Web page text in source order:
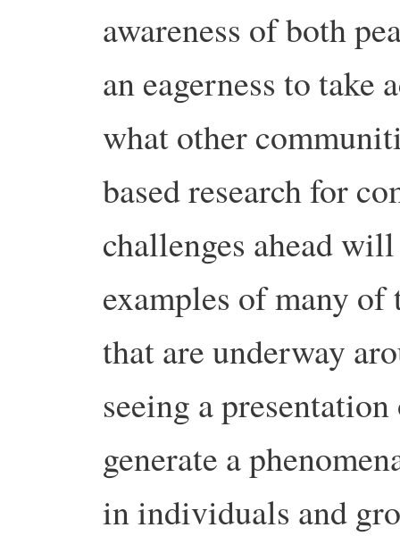
awareness of both
an eagerness to take
what other
based research for
challenges ahead
examples of many
that are underway
seeing a
generate a
in individuals and